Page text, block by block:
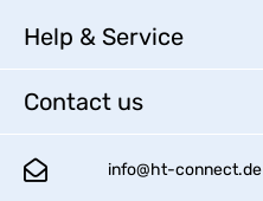
Help & Service
Contact us
info@ht-connect.de